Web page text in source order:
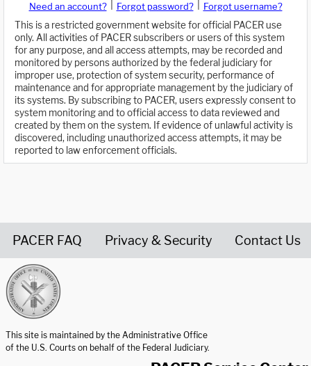
Need an account? Forgot password?
Forgot username?
This is a restricted government website for official PACER use
only. All activities of PACER subscribers or users of this system
for any purpose, and all access attempts, may be recorded and
monitored by persons authorized by the federal judiciary for
improper use, protection of system security, performance of
maintenance and for appropriate management by the judiciary of
its systems. By subscribing to PACER, users expressly consent to
system monitoring and to official access to data reviewed and
created by them on the system. If evidence of unlawful activity is
discovered, including unauthorized access attempts, it may be
reported to law enforcement officials.
PACER FAQ Privacy & Security Contact Us
This site is maintained by the Administrative Office
of the U.S. Courts on behalf of the Federal Judiciary.